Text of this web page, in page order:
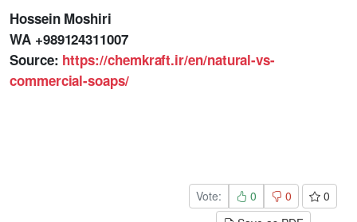
Hossein Moshiri
WA +989124311007
Source: https://chemkraft.ir/en/natural-vs-
commercial-soaps/
Vote: 0 0
0